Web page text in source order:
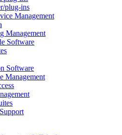
plug-ins
Management
Management
Software
Software
Management